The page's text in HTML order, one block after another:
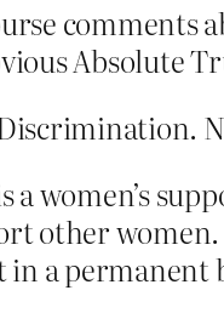
comments
Absolute
a women’s
other
in a permanent